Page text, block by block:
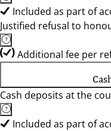
Included as part of
Justified refusal to
Additional fee per
Cash deposits at the
Included as part of